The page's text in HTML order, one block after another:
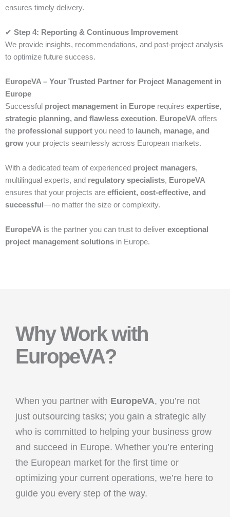
ensures timely delivery.
✔ Step 4: Reporting & Continuous Improvement
We provide insights, recommendations, and post-project analysis
to optimize future success.
EuropeVA – Your Trusted Partner for Project Management in
Europe
Successful project management in Europe requires expertise,
strategic planning, and flawless execution. EuropeVA offers
the professional support you need to launch, manage, and
grow your projects seamlessly across European markets.
With a dedicated team of experienced project managers,
multilingual experts, and regulatory specialists, EuropeVA
ensures that your projects are efficient, cost-effective, and
successful —no matter the size or complexity.
EuropeVA is the partner you can trust to deliver exceptional
project management solutions in Europe.
Why Work with
EuropeVA?
When you partner with EuropeVA, you’re not
just outsourcing tasks; you gain a strategic ally
who is committed to helping your business grow
and succeed in Europe. Whether you’re entering
the European market for the first time or
optimizing your current operations, we’re here to
guide you every step of the way.